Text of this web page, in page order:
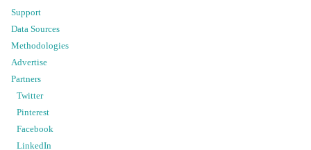
Support
Data Sources
Methodologies
Advertise
Partners
Twitter
Pinterest
Facebook
LinkedIn